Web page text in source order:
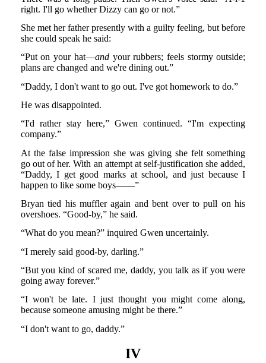
right. I'll go whether Dizzy can go or not.”
She met her father presently with a guilty feeling, but before
she could speak he said:
“Put on your hat—and your rubbers; feels stormy outside;
plans are changed and we're dining out.”
“Daddy, I don't want to go out. I've got homework to do.”
He was disappointed.
“I'd rather stay here,” Gwen continued. “I'm expecting
company.”
At the false impression she was giving she felt something
go out of her. With an attempt at self-justification she added,
“Daddy, I get good marks at school, and just because I
happen to like some boys——”
Bryan tied his muffler again and bent over to pull on his
overshoes. “Good-by,” he said.
“What do you mean?” inquired Gwen uncertainly.
“I merely said good-by, darling.”
“But you kind of scared me, daddy, you talk as if you were
going away forever.”
“I won't be late. I just thought you might come along,
because someone amusing might be there.”
“I don't want to go, daddy.”
IV